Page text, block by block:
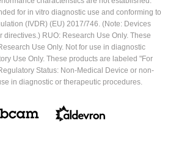
for in vitro diagnostic use and conforming to
(IVDR) (EU) 2017/746. (Note: Devices
directives.) RUO: Research Use Only. These
Use Only. Not for use in diagnostic
Use Only. These products are labeled "For
Status: Non-Medical Device or non-
in diagnostic or therapeutic procedures.